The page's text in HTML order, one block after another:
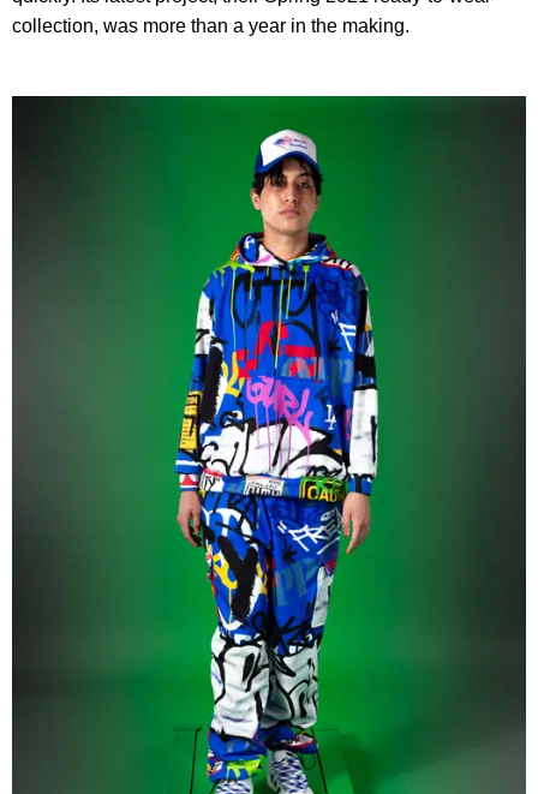
collection, was more than a year in the making.